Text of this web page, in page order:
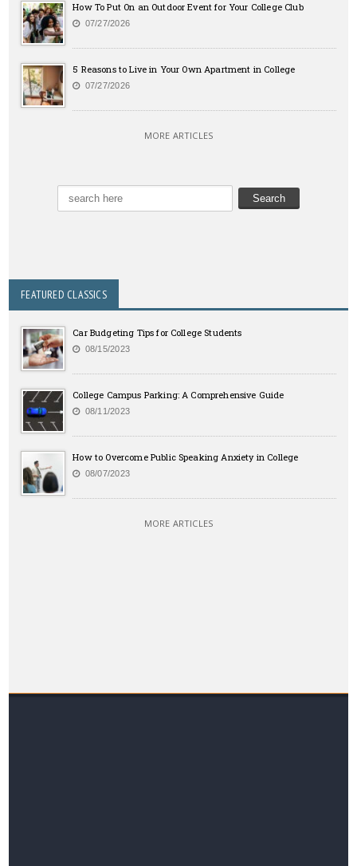
How To Put On an Outdoor Event for Your College Club
07/27/2026
5 Reasons to Live in Your Own Apartment in College
07/27/2026
MORE ARTICLES
FEATURED CLASSICS
Car Budgeting Tips for College Students
08/15/2023
College Campus Parking: A Comprehensive Guide
08/11/2023
How to Overcome Public Speaking Anxiety in College
08/07/2023
MORE ARTICLES